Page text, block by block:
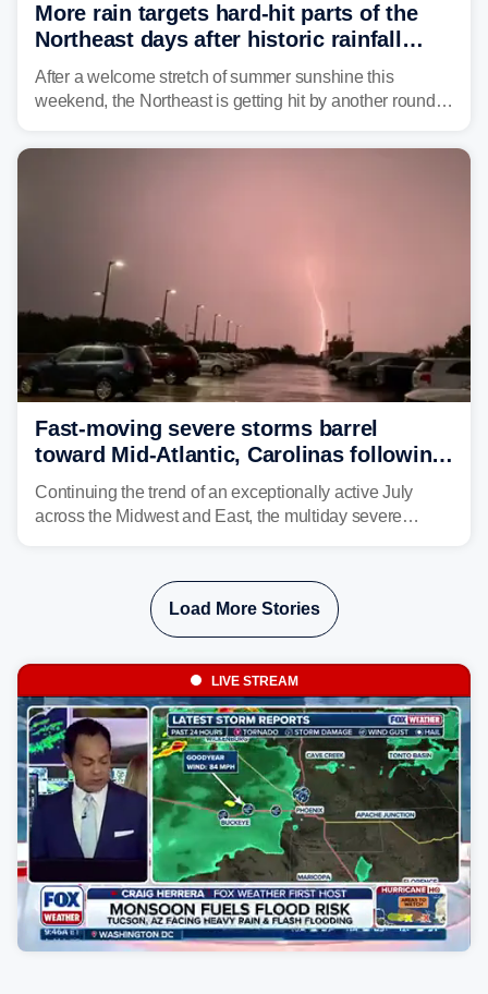
More rain targets hard-hit parts of the
Northeast days after historic rainfall
slammed the region
After a welcome stretch of summer sunshine this
weekend, the Northeast is getting hit by another round of
threatening parts of the region today.
Fast-moving severe storms barrel
toward Mid-Atlantic, Carolinas following
destructive Midwest tornadoes
Continuing the trend of an exceptionally active July
across the Midwest and East, the multiday severe
isolated tornadoes.
Load More Stories
LIVE STREAM